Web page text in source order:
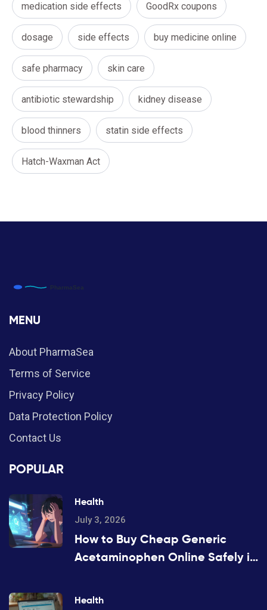
medication side effects GoodRx coupons
dosage side effects buy medicine online
safe pharmacy skin care
antibiotic stewardship kidney disease
blood thinners statin side effects
Hatch-Waxman Act
MENU
About PharmaSea
Terms of Service
Privacy Policy
Data Protection Policy
Contact Us
POPULAR
Health
July 3, 2026
How to Buy Cheap Generic
Acetaminophen Online Safely in
Health